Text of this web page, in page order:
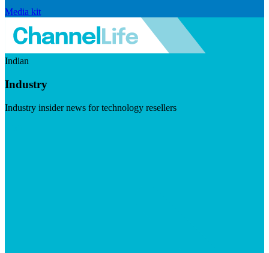
Media kit
Indian
Industry
Industry insider news for technology resellers